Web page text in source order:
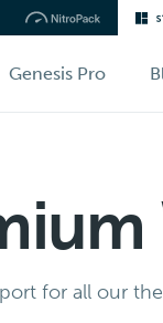
Genesis Pro
for all our